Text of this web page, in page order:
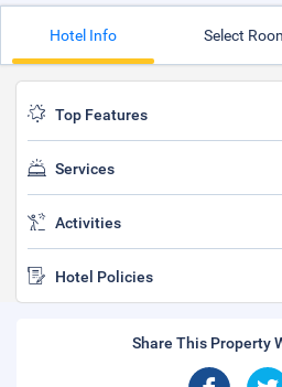
Hotel Info Select
Top Features
Services
Activities
Hotel Policies
Share This Property